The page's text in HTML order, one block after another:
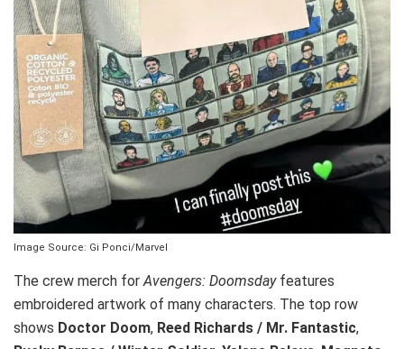
Image Source: Gi Ponci/Marvel
The crew merch for Avengers: Doomsdayfeatures
embroidered artwork of many characters. The top row
shows Doctor Doom, Reed Richards / Mr. Fantastic,